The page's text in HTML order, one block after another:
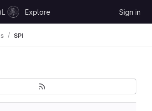
Explore Sign in
SPI